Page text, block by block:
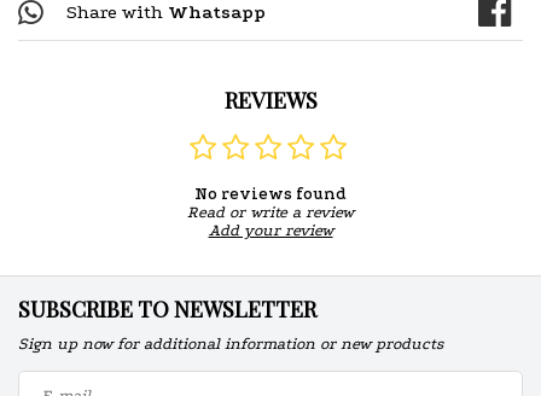
Share with Whatsapp
REVIEWS
No reviews found
Read or write a review
Add your review
SUBSCRIBE TO NEWSLETTER
Sign up now for additional information or new products